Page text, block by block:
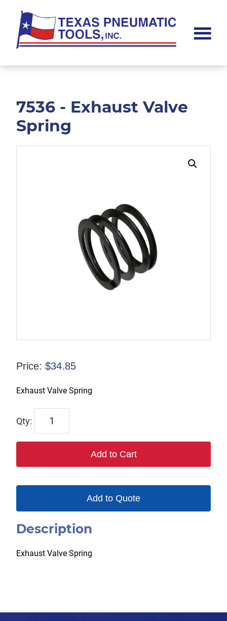
main
content
footer
Pneumatic
7536 - Exhaust Valve
Spring
Price: $34.85
Exhaust Valve Spring
7536
Add to Cart
Add to Quote
Description
Exhaust Valve Spring